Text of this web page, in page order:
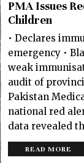
PMA Issues
Children
• Declares
emergency •
weak
audit of
Pakistan
national red
data revealed
READ MORE